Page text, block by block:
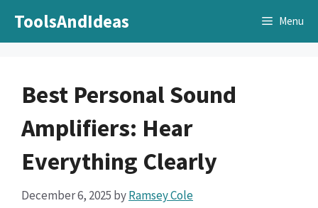
ToolsAndIdeas Menu
Best Personal Sound
Amplifiers: Hear
Everything Clearly
December 6, 2025 byRamsey Cole